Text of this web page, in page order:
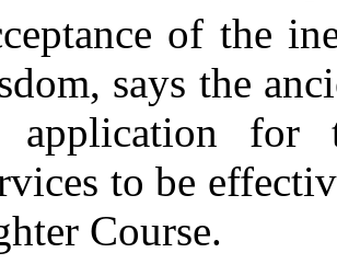
of the
says the
application for
to be
Course.